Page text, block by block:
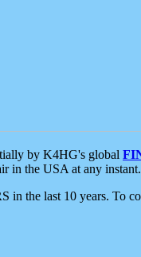
by K4HG's global
in the USA at any instant.
the last 10 years. To